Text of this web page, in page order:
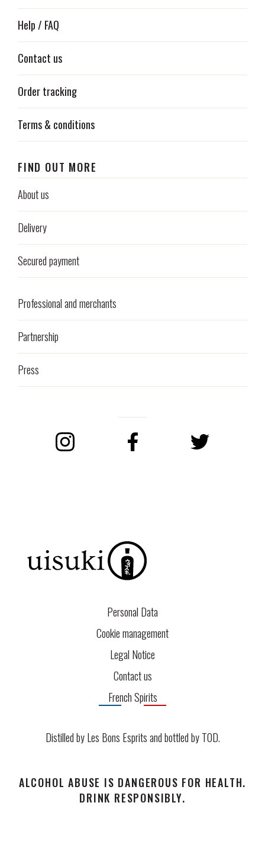
Help / FAQ
Contact us
Order tracking
Terms & conditions
FIND OUT MORE
About us
Delivery
Secured payment
Professional and merchants
Partnership
Press
Personal Data
Cookie management
Legal Notice
Contact us
French Spirits
Distilled by Les Bons Esprits and bottled byTOD.
ALCOHOL ABUSE IS DANGEROUS FOR HEALTH.
DRINK RESPONSIBLY.